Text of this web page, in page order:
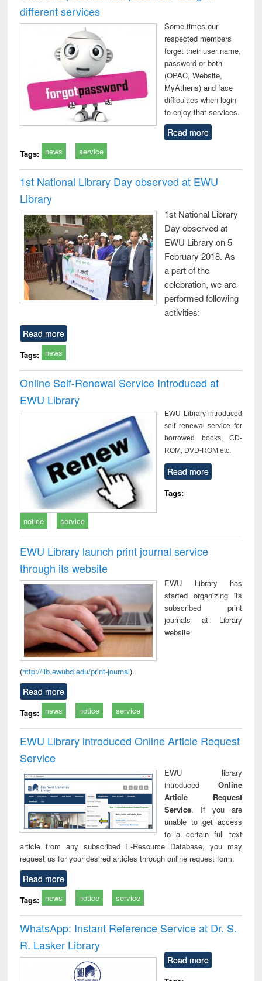
business &
different services
Some times our
respected members
forget their user name,
password or both
(OPAC, Website,
MyAthens) and face
difficulties when login
to enjoy that services.
Read more
Tags: news service
1st National Library Day observed at EWU
Library
1st National Library
Day observed at
EWU Library on 5
February 2018. As
a part of the
celebration, we are
performed following
activities:
Read more
Tags: news
Online Self-Renewal Service Introduced at
EWU Library
EWU Library introduced
self renewal service for
borrowed books, CD-
ROM, DVD-ROM etc.
Read more
Tags:
notice service
EWU Library launch print journal service
through its website
EWU Library has
started organizing its
subscribed print
journals at Library
website
(http://lib.ewubd.edu/print-journal).
Read more
Tags: news notice service
EWU Library introduced Online Article Request
Service
EWU library
introduced Online
Article Request
Service. If you are
unable to get access
to a certain full text
article from any subscribed E-Resource Database, you may
request us for your desired articles through online request form.
Read more
Tags: news notice service
WhatsApp: Instant Reference Service at Dr. S.
R. Lasker Library
Read more